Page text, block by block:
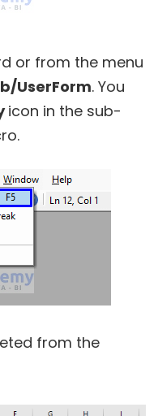
or from the menu
UserForm. You
icon in the sub-
from the